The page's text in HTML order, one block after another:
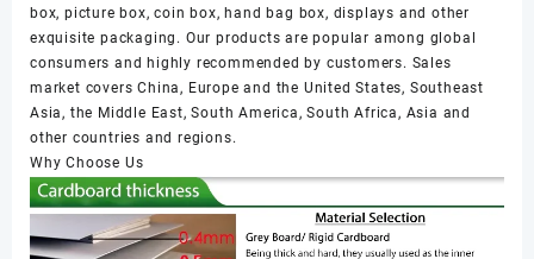
box, picture box, coin box, hand bag box, displays and other
exquisite packaging. Our products are popular among global
consumers and highly recommended by customers. Sales
market covers China, Europe and the United States, Southeast
Asia, the Middle East, South America, South Africa, Asia and
other countries and regions.
Why Choose Us